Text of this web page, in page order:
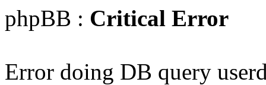
phpBB : Critical Error
Error doing DB query